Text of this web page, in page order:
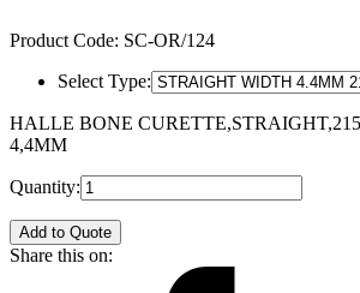
Product Code: SC-OR/124
Select Type:
HALLE BONE
4,4MM
Quantity:
Add to Quote
Share this on: